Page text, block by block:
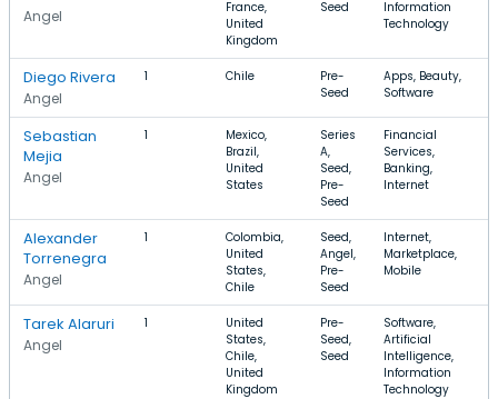
Angel
France,
United
Kingdom
Seed
Information
Technology
Diego Rivera
Angel
1 Chile
Pre-
Seed
Apps, Beauty,
Software
Sebastian
Mejia
Angel
1
Mexico,
Brazil,
United
States
Series
A,
Seed,
Pre-
Seed
Financial
Services,
Banking,
Internet
Alexander
Torrenegra
Angel
1
Colombia,
United
States,
Chile
Seed,
Angel,
Pre-
Seed
Internet,
Marketplace,
Mobile
Tarek Alaruri
Angel
1
United
States,
Chile,
United
Kingdom
Pre-
Seed,
Seed
Software,
Artificial
Intelligence,
Information
Technology